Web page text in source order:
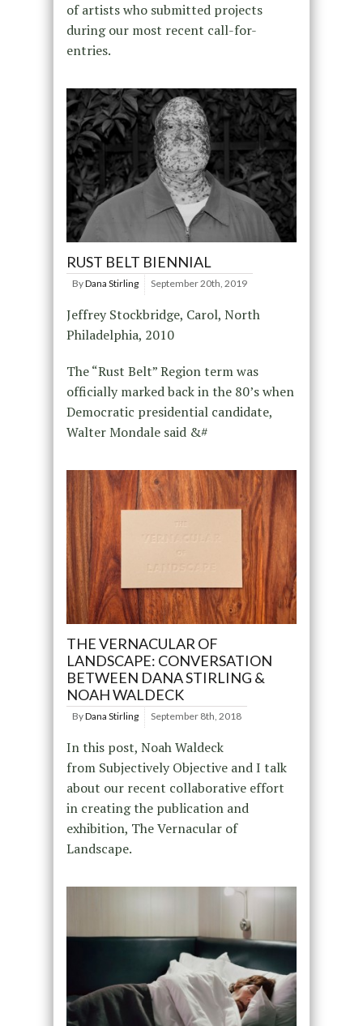
of artists who submitted projects
during our most recent call-for-
entries.
RUST BELT BIENNIAL
ByDana Stirling September 20th, 2019
Jeffrey Stockbridge, Carol, North
Philadelphia, 2010
The “Rust Belt” Region term was
officially marked back in the 80’s when
Democratic presidential candidate,
Walter Mondale said &#
THE VERNACULAR OF
LANDSCAPE: CONVERSATION
BETWEEN DANA STIRLING &
NOAH WALDECK
ByDana Stirling September 8th, 2018
In this post, Noah Waldeck
from Subjectively Objective and I talk
about our recent collaborative effort
in creating the publication and
exhibition, The Vernacular of
Landscape.